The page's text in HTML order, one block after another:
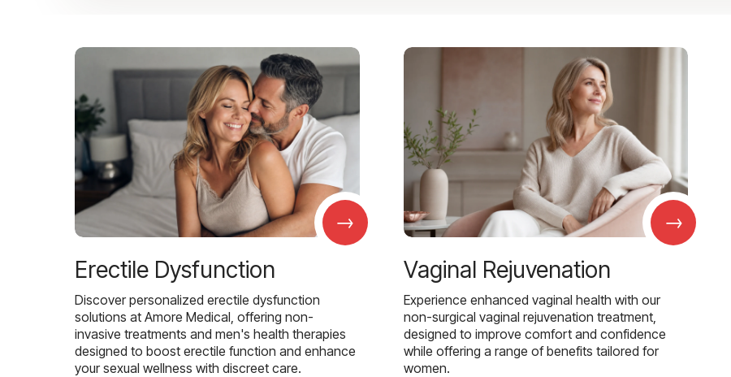
→
Erectile Dysfunction
Discover personalized erectile dysfunction
solutions at Amore Medical, offering non-
invasive treatments and men's health therapies
designed to boost erectile function and enhance
your sexual wellness with discreet care.
→
Vaginal Rejuvenation
Experience enhanced vaginal health with our
non-surgical vaginal rejuvenation treatment,
designed to improve comfort and confidence
while offering a range of benefits tailored for
women.